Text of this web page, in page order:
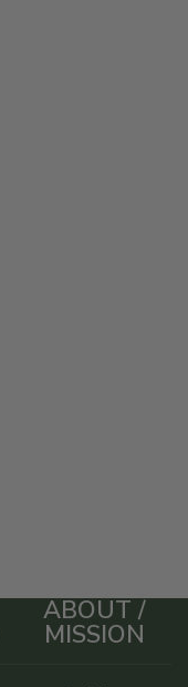
ABOUT /
MISSION